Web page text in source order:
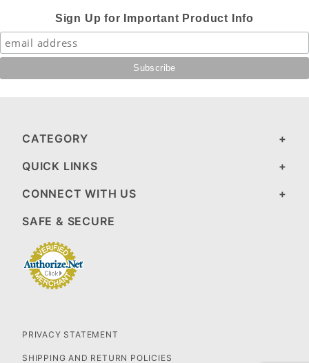
Sign Up for Important Product Info
CATEGORY
QUICK LINKS
CONNECT WITH US
SAFE & SECURE
PRIVACY STATEMENT
SHIPPING AND RETURN POLICIES